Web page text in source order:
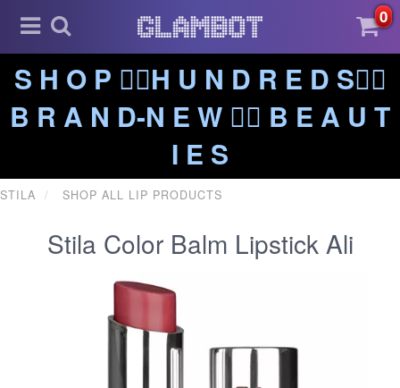
0
S H O P ❤️‍🔥H U N D R E D S❤️‍🔥
B R A N D-N E W ❤️‍🔥 B E A U T
I E S
STILA SHOP ALL LIP PRODUCTS
Stila Color Balm Lipstick Ali